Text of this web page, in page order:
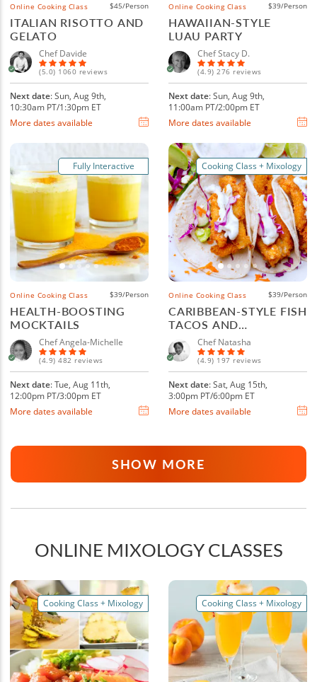
Online Cooking Class $45/Person
ITALIAN RISOTTO AND
GELATO
Chef Davide
(5.0) 1060 reviews
Next date: Sun, Aug 9th,
10:30am PT/1:30pm ET
More dates available
Online Cooking Class $39/Person
HAWAIIAN-STYLE
LUAU PARTY
Chef Stacy D.
(4.9) 276 reviews
Next date: Sun, Aug 9th,
11:00am PT/2:00pm ET
More dates available
Fully Interactive
Online Cooking Class $39/Person
HEALTH-BOOSTING
MOCKTAILS
Chef Angela-Michelle
(4.9) 482 reviews
Next date: Tue, Aug 11th,
12:00pm PT/3:00pm ET
More dates available
Cooking Class + Mixology
Online Cooking Class $39/Person
CARIBBEAN-STYLE FISH
TACOS AND
MARGARITAS
Chef Natasha
(4.9) 197 reviews
Next date: Sat, Aug 15th,
3:00pm PT/6:00pm ET
More dates available
SHOW MORE
ONLINE MIXOLOGY CLASSES
Cooking Class + Mixology Cooking Class + Mixology